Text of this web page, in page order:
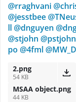
@rraghvani
@jesstbee
ll@dnguyen
@stjohn @pstjohn
po @4fml
2.png
54 KB
MSAA object.png
44 KB